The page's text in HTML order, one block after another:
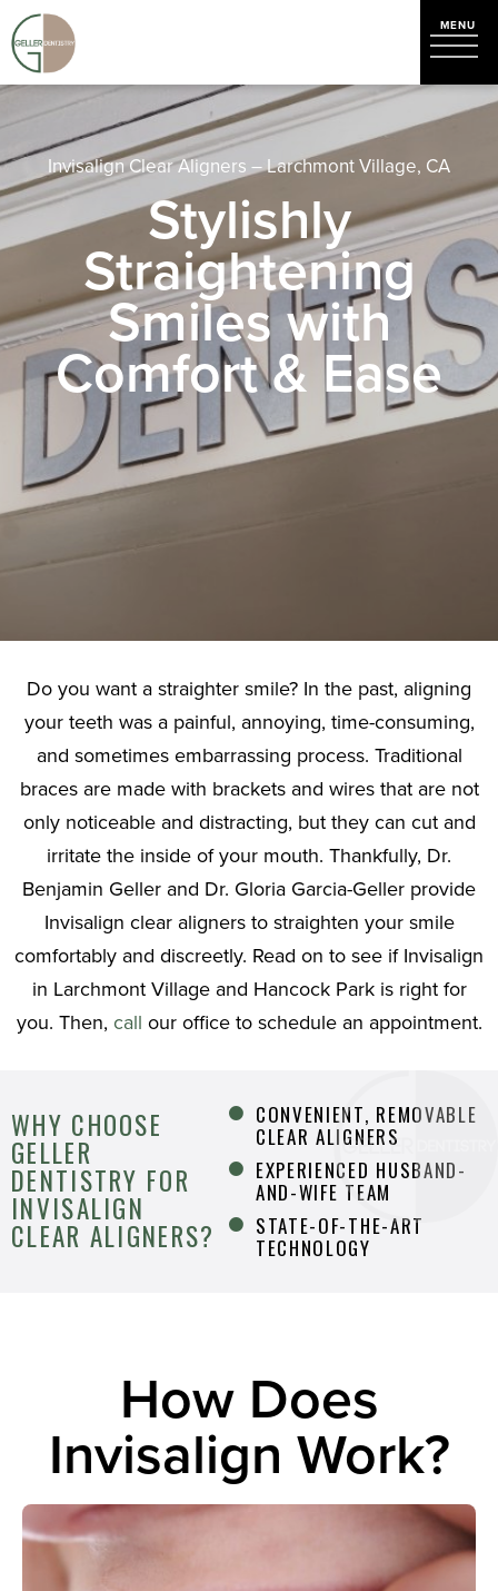
Invisalign Clear Aligners – Larchmont Village, CA
Stylishly
Straightening
Smiles with
Comfort & Ease
Do you want a straighter smile? In the past, aligning
your teeth was a painful, annoying, time-consuming,
and sometimes embarrassing process. Traditional
braces are made with brackets and wires that are not
only noticeable and distracting, but they can cut and
irritate the inside of your mouth. Thankfully, Dr.
Benjamin Geller and Dr. Gloria Garcia-Geller provide
Invisalign clear aligners to straighten your smile
comfortably and discreetly. Read on to see if Invisalign
in Larchmont Village and Hancock Park is right for
you. Then, call our office to schedule an appointment.
WHY CHOOSE
GELLER
DENTISTRY FOR
INVISALIGN
CLEAR ALIGNERS?
CONVENIENT, REMOVABLE
CLEAR ALIGNERS
EXPERIENCED HUSBAND-
AND-WIFE TEAM
STATE-OF-THE-ART
TECHNOLOGY
How Does
Invisalign Work?